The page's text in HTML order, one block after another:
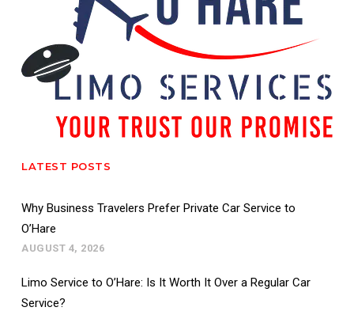
LATEST POSTS
Why Business Travelers Prefer Private Car Service to
O’Hare
AUGUST 4, 2026
Limo Service to O’Hare: Is It Worth It Over a Regular Car
Service?